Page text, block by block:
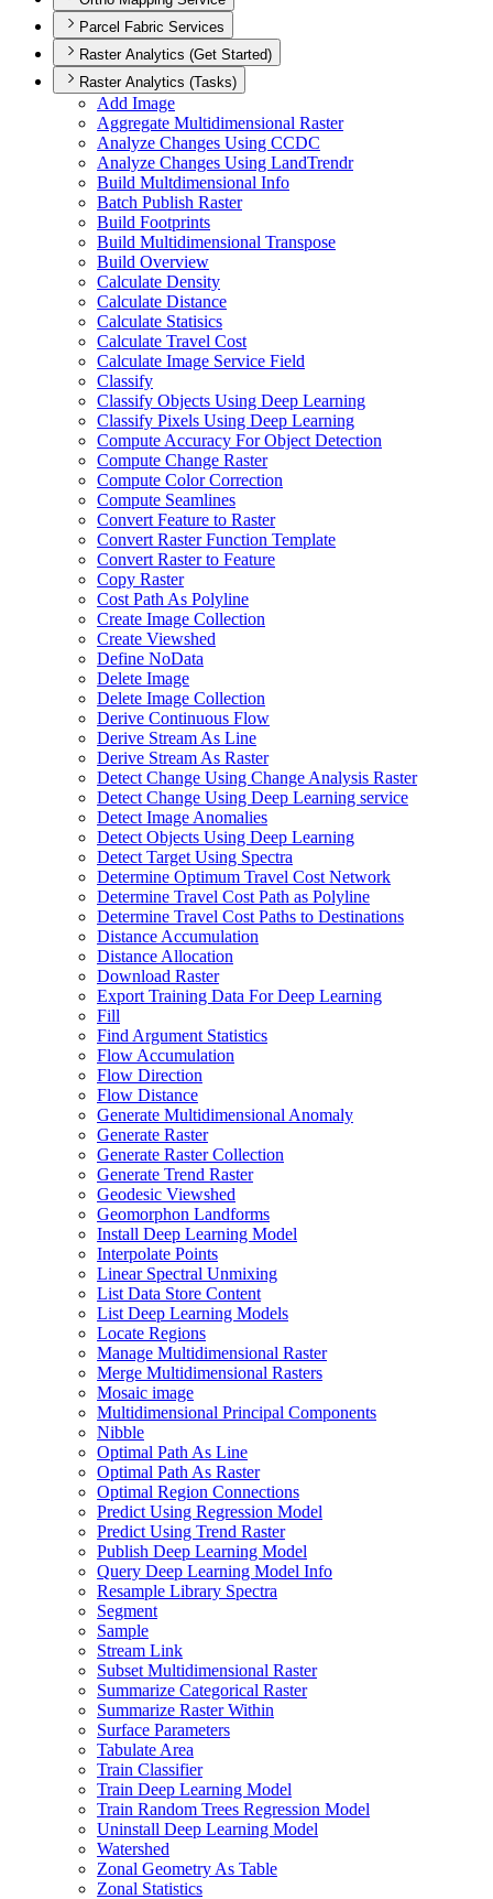
Parcel Fabric Services
Raster Analytics (Get Started)
Raster Analytics (Tasks)
Add Image
Aggregate Multidimensional Raster
Analyze Changes Using CCDC
Analyze Changes Using LandTrendr
Build Multdimensional Info
Batch Publish Raster
Build Footprints
Build Multidimensional Transpose
Build Overview
Calculate Density
Calculate Distance
Calculate Statisics
Calculate Travel Cost
Calculate Image Service Field
Classify
Classify Objects Using Deep Learning
Classify Pixels Using Deep Learning
Compute Accuracy For Object Detection
Compute Change Raster
Compute Color Correction
Compute Seamlines
Convert Feature to Raster
Convert Raster Function Template
Convert Raster to Feature
Copy Raster
Cost Path As Polyline
Create Image Collection
Create Viewshed
Define NoData
Delete Image
Delete Image Collection
Derive Continuous Flow
Derive Stream As Line
Derive Stream As Raster
Detect Change Using Change Analysis Raster
Detect Change Using Deep Learning service
Detect Image Anomalies
Detect Objects Using Deep Learning
Detect Target Using Spectra
Determine Optimum Travel Cost Network
Determine Travel Cost Path as Polyline
Determine Travel Cost Paths to Destinations
Distance Accumulation
Distance Allocation
Download Raster
Export Training Data For Deep Learning
Fill
Find Argument Statistics
Flow Accumulation
Flow Direction
Flow Distance
Generate Multidimensional Anomaly
Generate Raster
Generate Raster Collection
Generate Trend Raster
Geodesic Viewshed
Geomorphon Landforms
Install Deep Learning Model
Interpolate Points
Linear Spectral Unmixing
List Data Store Content
List Deep Learning Models
Locate Regions
Manage Multidimensional Raster
Merge Multidimensional Rasters
Mosaic image
Multidimensional Principal Components
Nibble
Optimal Path As Line
Optimal Path As Raster
Optimal Region Connections
Predict Using Regression Model
Predict Using Trend Raster
Publish Deep Learning Model
Query Deep Learning Model Info
Resample Library Spectra
Segment
Sample
Stream Link
Subset Multidimensional Raster
Summarize Categorical Raster
Summarize Raster Within
Surface Parameters
Tabulate Area
Train Classifier
Train Deep Learning Model
Train Random Trees Regression Model
Uninstall Deep Learning Model
Watershed
Zonal Geometry As Table
Zonal Statistics